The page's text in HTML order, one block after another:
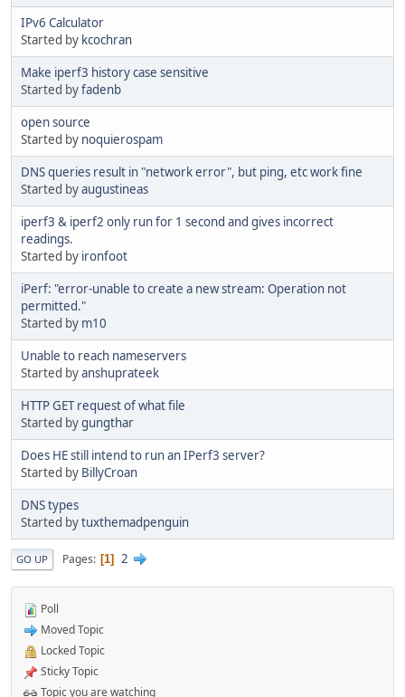
IPv6 Calculator
Started by kcochran
Make iperf3 history case sensitive
Started byfadenb
open source
Started by noquierospam
DNS queries result in "network error", but ping, etc work fine
Started byaugustineas
iperf3 & iperf2 only run for 1 second and gives incorrect
readings.
Started by ironfoot
iPerf: "error-unable to create a new stream: Operation not
permitted."
Started by m10
Unable to reach nameservers
Started byanshuprateek
HTTP GET request of what file
Started bygungthar
Does HE still intend to run an IPerf3 server?
Started by BillyCroan
DNS types
Started bytuxthemadpenguin
GO UP Pages 1 2
Poll
Moved Topic
Locked Topic
Sticky Topic
Topic you are watching